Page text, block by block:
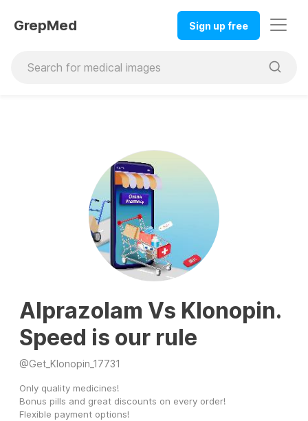
GrepMed Sign up free
Alprazolam Vs Klonopin.
Speed is our rule
@Get_Klonopin_17731
Only quality medicines!
Bonus pills and great discounts on every order!
Flexible payment options!